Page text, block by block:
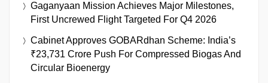
Gaganyaan Mission Achieves Major Milestones,
First Uncrewed Flight Targeted For Q4 2026
Cabinet Approves GOBARdhan Scheme: India’s
₹23,731 Crore Push For Compressed Biogas And
Circular Bioenergy